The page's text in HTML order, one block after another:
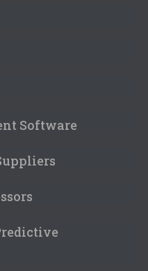
Software